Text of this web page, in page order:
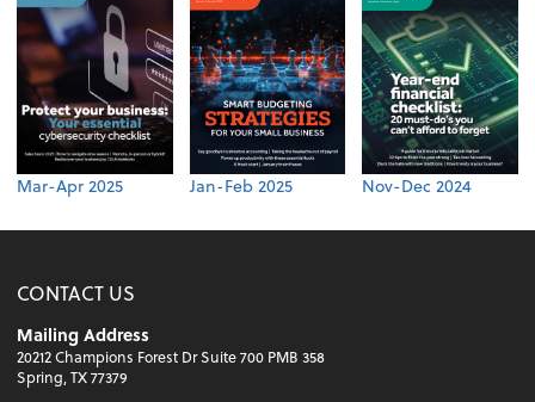
Mar-Apr 2025 Jan-Feb 2025 Nov-Dec 2024
CONTACT US
Mailing Address
20212 Champions Forest Dr Suite 700 PMB 358
Spring, TX 77379